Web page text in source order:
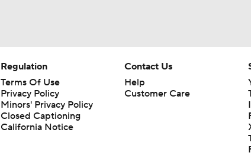
Regulation
Terms Of Use
Privacy Policy
Minors' Privacy Policy
Closed Captioning
California Notice
Contact Us
Help
Customer Care